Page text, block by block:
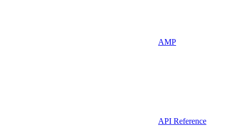
AMP
API Reference